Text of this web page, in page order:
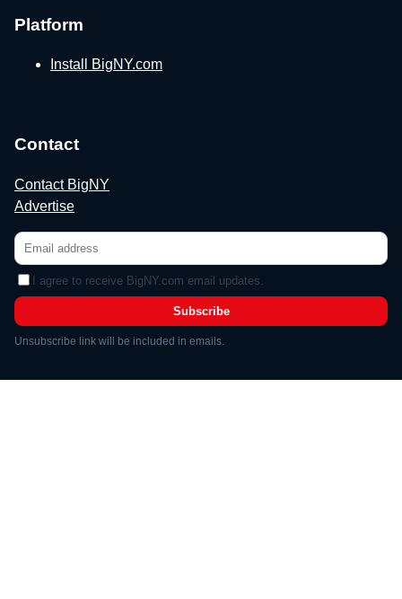
Platform
Install BigNY.com
Contact
Contact BigNY
Advertise
I agree to receive BigNY.com email updates.
Subscribe
Unsubscribe link will be included in emails.